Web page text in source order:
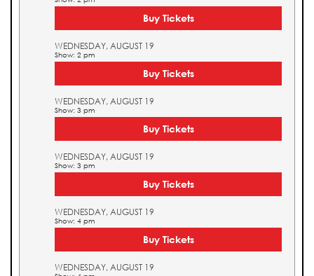
Buy Tickets
WEDNESDAY, AUGUST 19
Show: 2 pm
Buy Tickets
WEDNESDAY, AUGUST 19
Show: 3 pm
Buy Tickets
WEDNESDAY, AUGUST 19
Show: 3 pm
Buy Tickets
WEDNESDAY, AUGUST 19
Show: 4 pm
Buy Tickets
WEDNESDAY, AUGUST 19